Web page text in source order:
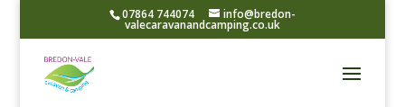
07864 744074 info@bredon-
valecaravanandcamping.co.uk